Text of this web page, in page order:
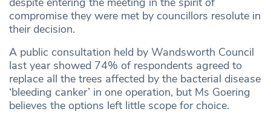
compromise they were met by councillors resolute in
their decision.
A public consultation held by Wandsworth Council
last year showed 74% of respondents agreed to
replace all the trees affected by the bacterial disease
‘bleeding canker’ in one operation, but Ms Goering
believes the options left little scope for choice.